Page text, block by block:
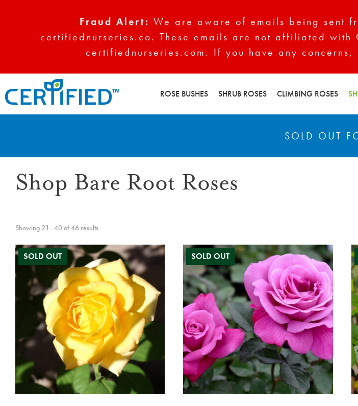
Fraud Alert: We are aware of emails being sent
certifiednurseries.co. These emails are not affiliated
certifiednurseries.com. If you have any
ROSE BUSHES SHRUB ROSES CLIMBING ROSES
SOLD OUT
Shop Bare Root Roses
Showing 21–40 of 46 results